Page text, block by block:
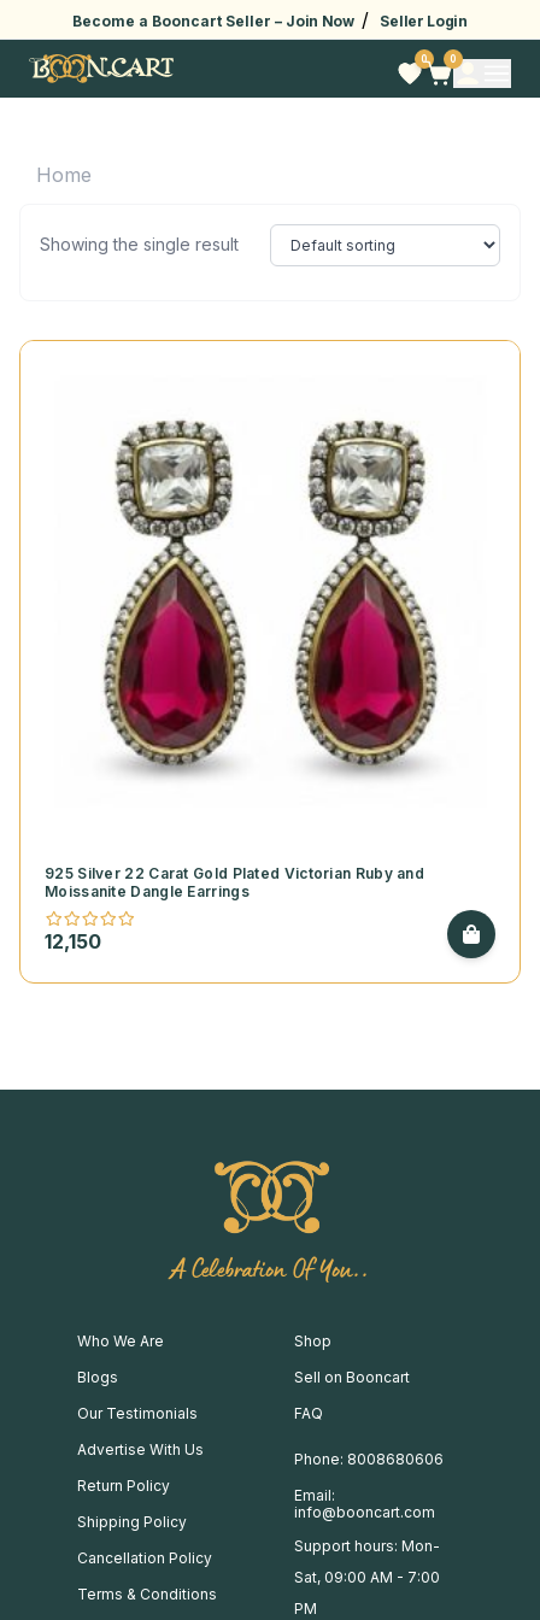
Become a Booncart Seller – Join Now / Seller Login
0 0
Home
Showing the single result
925 Silver 22 Carat Gold Plated Victorian Ruby and
Moissanite Dangle Earrings
12,150
A Celebration Of You..
Who We Are
Blogs
Our Testimonials
Advertise With Us
Return Policy
Shipping Policy
Cancellation Policy
Terms & Conditions
Shop
Sell on Booncart
FAQ
Phone: 8008680606
Email:
info@booncart.com
Support hours: Mon-
Sat, 09:00 AM - 7:00
PM